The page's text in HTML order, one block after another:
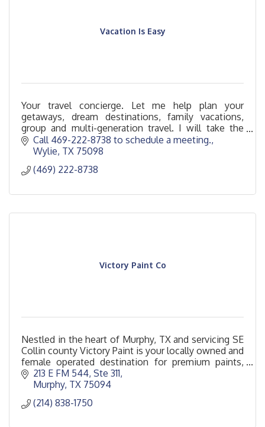
Vacation Is Easy
Your travel concierge. Let me help plan your
getaways, dream destinations, family vacations,
group and multi-generation travel. I will take the
stress off of you so that your Vacation Is Easy.
Call 469-222-8738 to schedule a meeting.
Wylie TX 75098
(469) 222-8738
Victory Paint Co
Nestled in the heart of Murphy, TX and servicing SE
Collin county Victory Paint is your locally owned and
female operated destination for premium paints,
finishes and design inspiration.
213 E FM 544, Ste 311
Murphy TX 75094
(214) 838-1750